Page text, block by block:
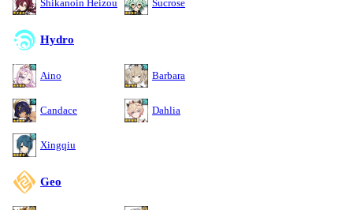
Shikanoin Heizou Sucrose
Hydro
Aino Barbara
Candace Dahlia
Xingqiu
Geo